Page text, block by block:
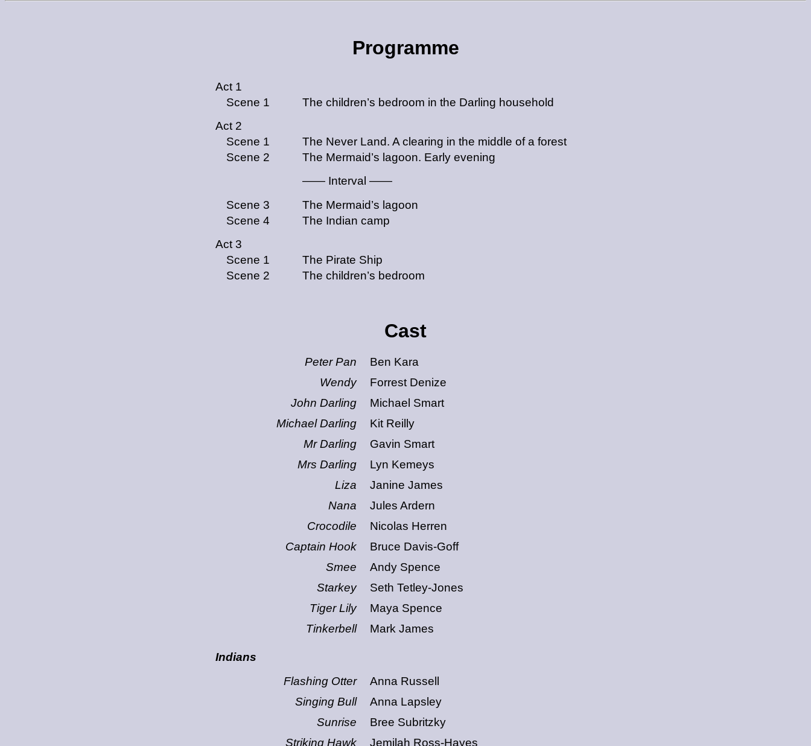
Programme
Act 1
Scene 1
The children’s bedroom in the Darling household
Act 2
Scene 1
The Never Land. A clearing in the middle of a forest
Scene 2
The Mermaid’s lagoon. Early evening
—— Interval ——
Scene 3
The Mermaid’s lagoon
Scene 4
The Indian camp
Act 3
Scene 1
The Pirate Ship
Scene 2
The children’s bedroom
Cast
Peter Pan
Ben Kara
Wendy
Forrest Denize
John Darling
Michael Smart
Michael Darling
Kit Reilly
Mr Darling
Gavin Smart
Mrs Darling
Lyn Kemeys
Liza
Janine James
Nana
Jules Ardern
Crocodile
Nicolas Herren
Captain Hook
Bruce Davis-Goff
Smee
Andy Spence
Starkey
Seth Tetley-Jones
Tiger Lily
Maya Spence
Tinkerbell
Mark James
Indians
Flashing Otter
Anna Russell
Singing Bull
Anna Lapsley
Sunrise
Bree Subritzky
Striking Hawk
Jemilah Ross-Hayes